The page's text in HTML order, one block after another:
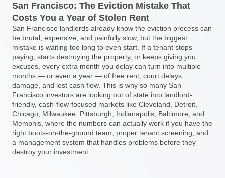
San Francisco: The Eviction Mistake That
Costs You a Year of Stolen Rent
San Francisco landlords already know the eviction process can
be brutal, expensive, and painfully slow, but the biggest
mistake is waiting too long to even start. If a tenant stops
paying, starts destroying the property, or keeps giving you
excuses, every extra month you delay can turn into multiple
months — or even a year — of free rent, court delays,
damage, and lost cash flow. This is why so many San
Francisco investors are looking out of state into landlord-
friendly, cash-flow-focused markets like Cleveland, Detroit,
Chicago, Milwaukee, Pittsburgh, Indianapolis, Baltimore, and
Memphis, where the numbers can actually work if you have the
right boots-on-the-ground team, proper tenant screening, and
a management system that handles problems before they
destroy your investment.